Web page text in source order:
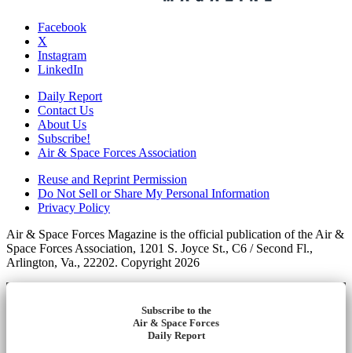
Facebook
X
Instagram
LinkedIn
Daily Report
Contact Us
About Us
Subscribe!
Air & Space Forces Association
Reuse and Reprint Permission
Do Not Sell or Share My Personal Information
Privacy Policy
Air & Space Forces Magazine is the official publication of the Air &
Space Forces Association, 1201 S. Joyce St., C6 / Second Fl.,
Arlington, Va., 22202. Copyright 2026
Subscribe to the
Air & Space Forces
Daily Report